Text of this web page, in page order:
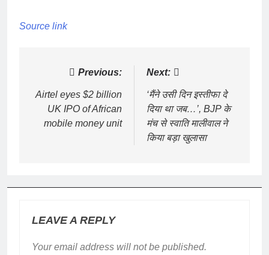
Source link
navigation
Previous:
Airtel eyes $2 billion
UK IPO of African
mobile money unit
Next:
‘मैंने उसी दिन इस्तीफा दे
दिया था जब…’, BJP के
मंच से स्वाति मालीवाल ने
किया बड़ा खुलासा
LEAVE A REPLY
Your email address will not be published.